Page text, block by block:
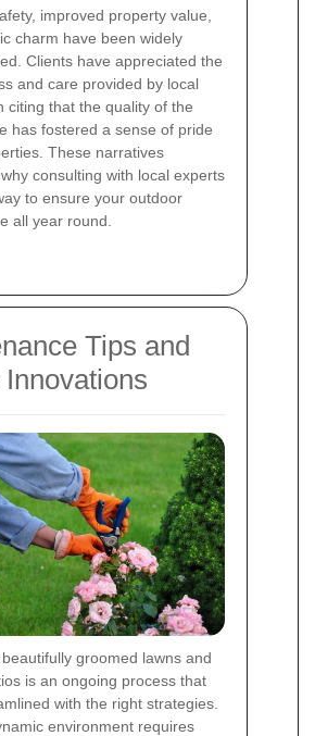
improved property value,
charm have been widely
Clients have appreciated the
and care provided by local
citing that the quality of the
has fostered a sense of pride
These narratives
consulting with local experts
to ensure your outdoor
all year round.
Tips and
groomed lawns and
is an ongoing process that
with the right strategies.
environment requires